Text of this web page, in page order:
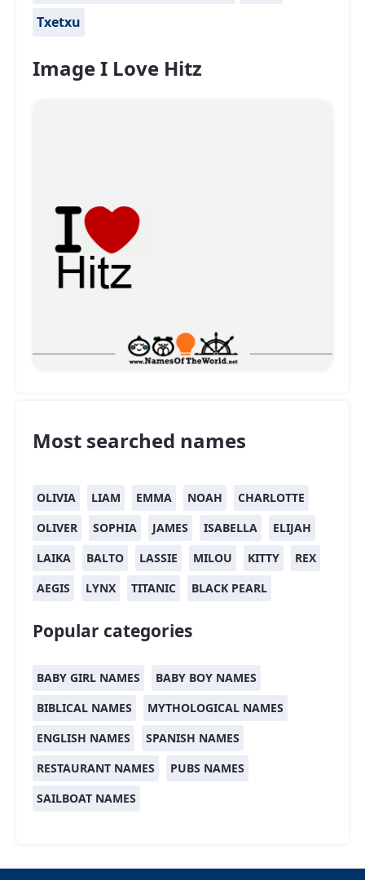
Txetxu
Image I Love Hitz
Most searched names
OLIVIA LIAM EMMA NOAH
CHARLOTTE
OLIVER
SOPHIA JAMES ISABELLA
ELIJAH
LAIKA
BALTO LASSIE MILOU KITTY
REX
AEGIS
LYNX TITANIC BLACK PEARL
Popular categories
BABY GIRL NAMES
BABY BOY NAMES
BIBLICAL NAMES
MYTHOLOGICAL NAMES
ENGLISH NAMES
SPANISH NAMES
RESTAURANT NAMES
PUBS NAMES
SAILBOAT NAMES